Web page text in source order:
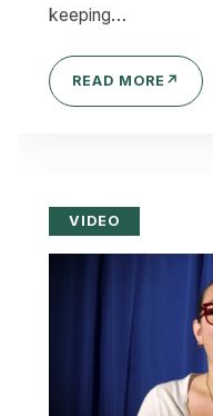
keeping…
READ MORE ↗
VIDEO